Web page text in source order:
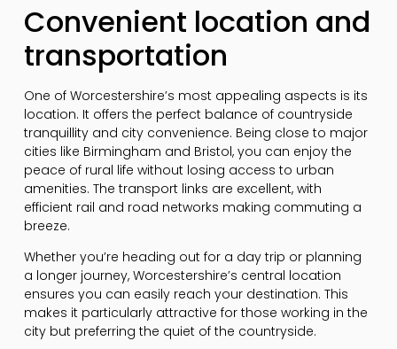
Convenient location and
transportation
One of Worcestershire’s most appealing aspects is its
location. It offers the perfect balance of countryside
tranquillity and city convenience. Being close to major
cities like Birmingham and Bristol, you can enjoy the
peace of rural life without losing access to urban
amenities. The transport links are excellent, with
efficient rail and road networks making commuting a
breeze.
Whether you’re heading out for a day trip or planning
a longer journey, Worcestershire’s central location
ensures you can easily reach your destination. This
makes it particularly attractive for those working in the
city but preferring the quiet of the countryside.